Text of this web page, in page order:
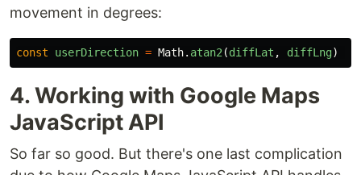
movement in degrees:
const userDirection = Math. atan2 (diffLat , diffLng)
4. Working with Google Maps
JavaScript API
So far so good. But there's one last complication